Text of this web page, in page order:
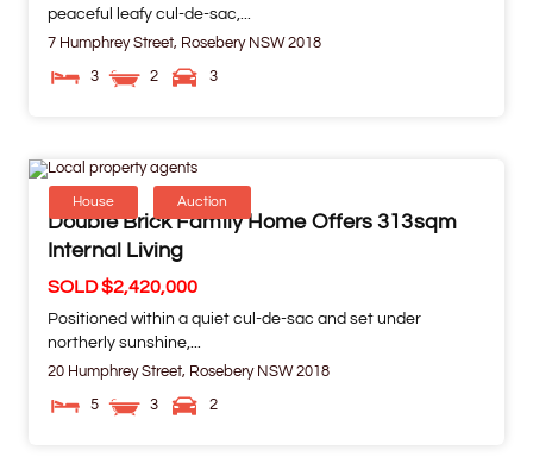
peaceful leafy cul-de-sac,...
7 Humphrey Street, Rosebery NSW 2018
3 2 3
House Auction
Double Brick Family Home Offers 313sqm
Internal Living
SOLD $2,420,000
Positioned within a quiet cul-de-sac and set under
northerly sunshine,...
20 Humphrey Street, Rosebery NSW 2018
5 3 2